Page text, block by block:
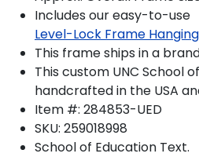
Includes our easy-to-use
Level-Lock Frame
This frame ships in a
This custom UNC School
handcrafted in the USA
Item #: 284853-UED
SKU: 259018998
School of Education Text.